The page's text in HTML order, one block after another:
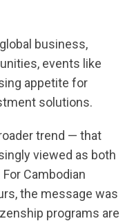
business,
events like
appetite for
solutions.
trend — that
viewed as both
Cambodian
the message was
programs are